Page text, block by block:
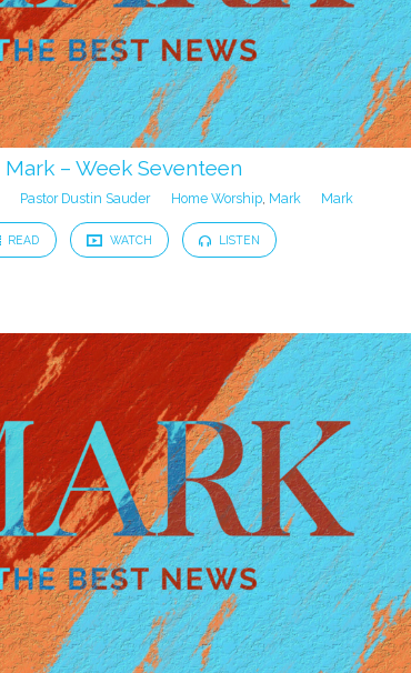
Mark – Week Seventeen
Pastor Dustin Sauder Home Worship, Mark Mark
READ WATCH LISTEN